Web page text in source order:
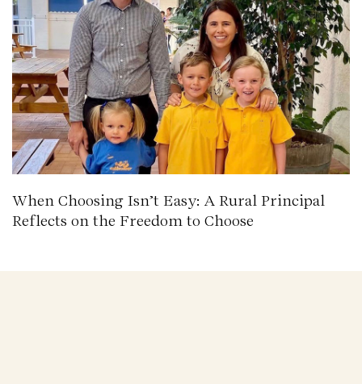
When Choosing Isn’t Easy: A Rural Principal
Reflects on the Freedom to Choose